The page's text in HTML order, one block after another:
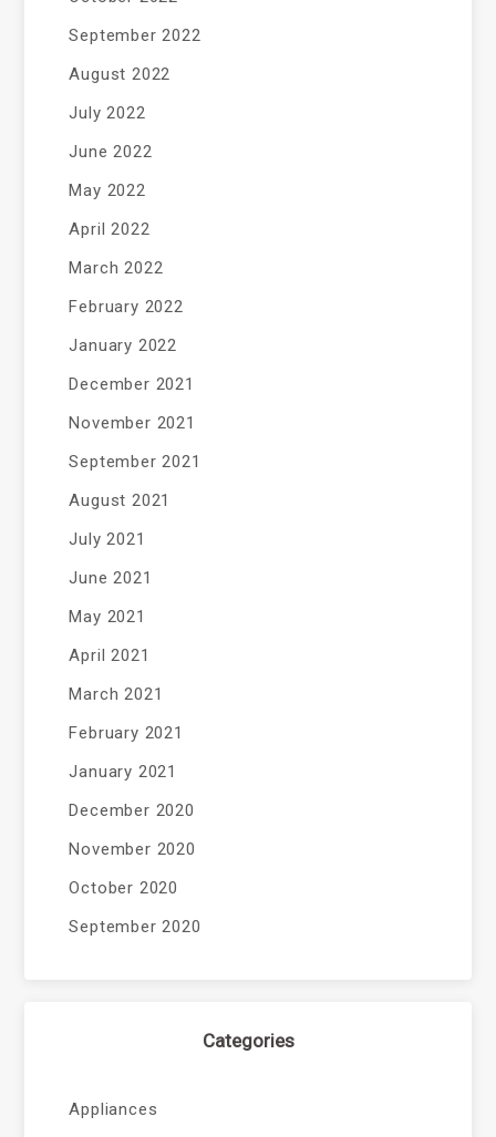
September 2022
August 2022
July 2022
June 2022
May 2022
April 2022
March 2022
February 2022
January 2022
December 2021
November 2021
September 2021
August 2021
July 2021
June 2021
May 2021
April 2021
March 2021
February 2021
January 2021
December 2020
November 2020
October 2020
September 2020
Categories
Appliances